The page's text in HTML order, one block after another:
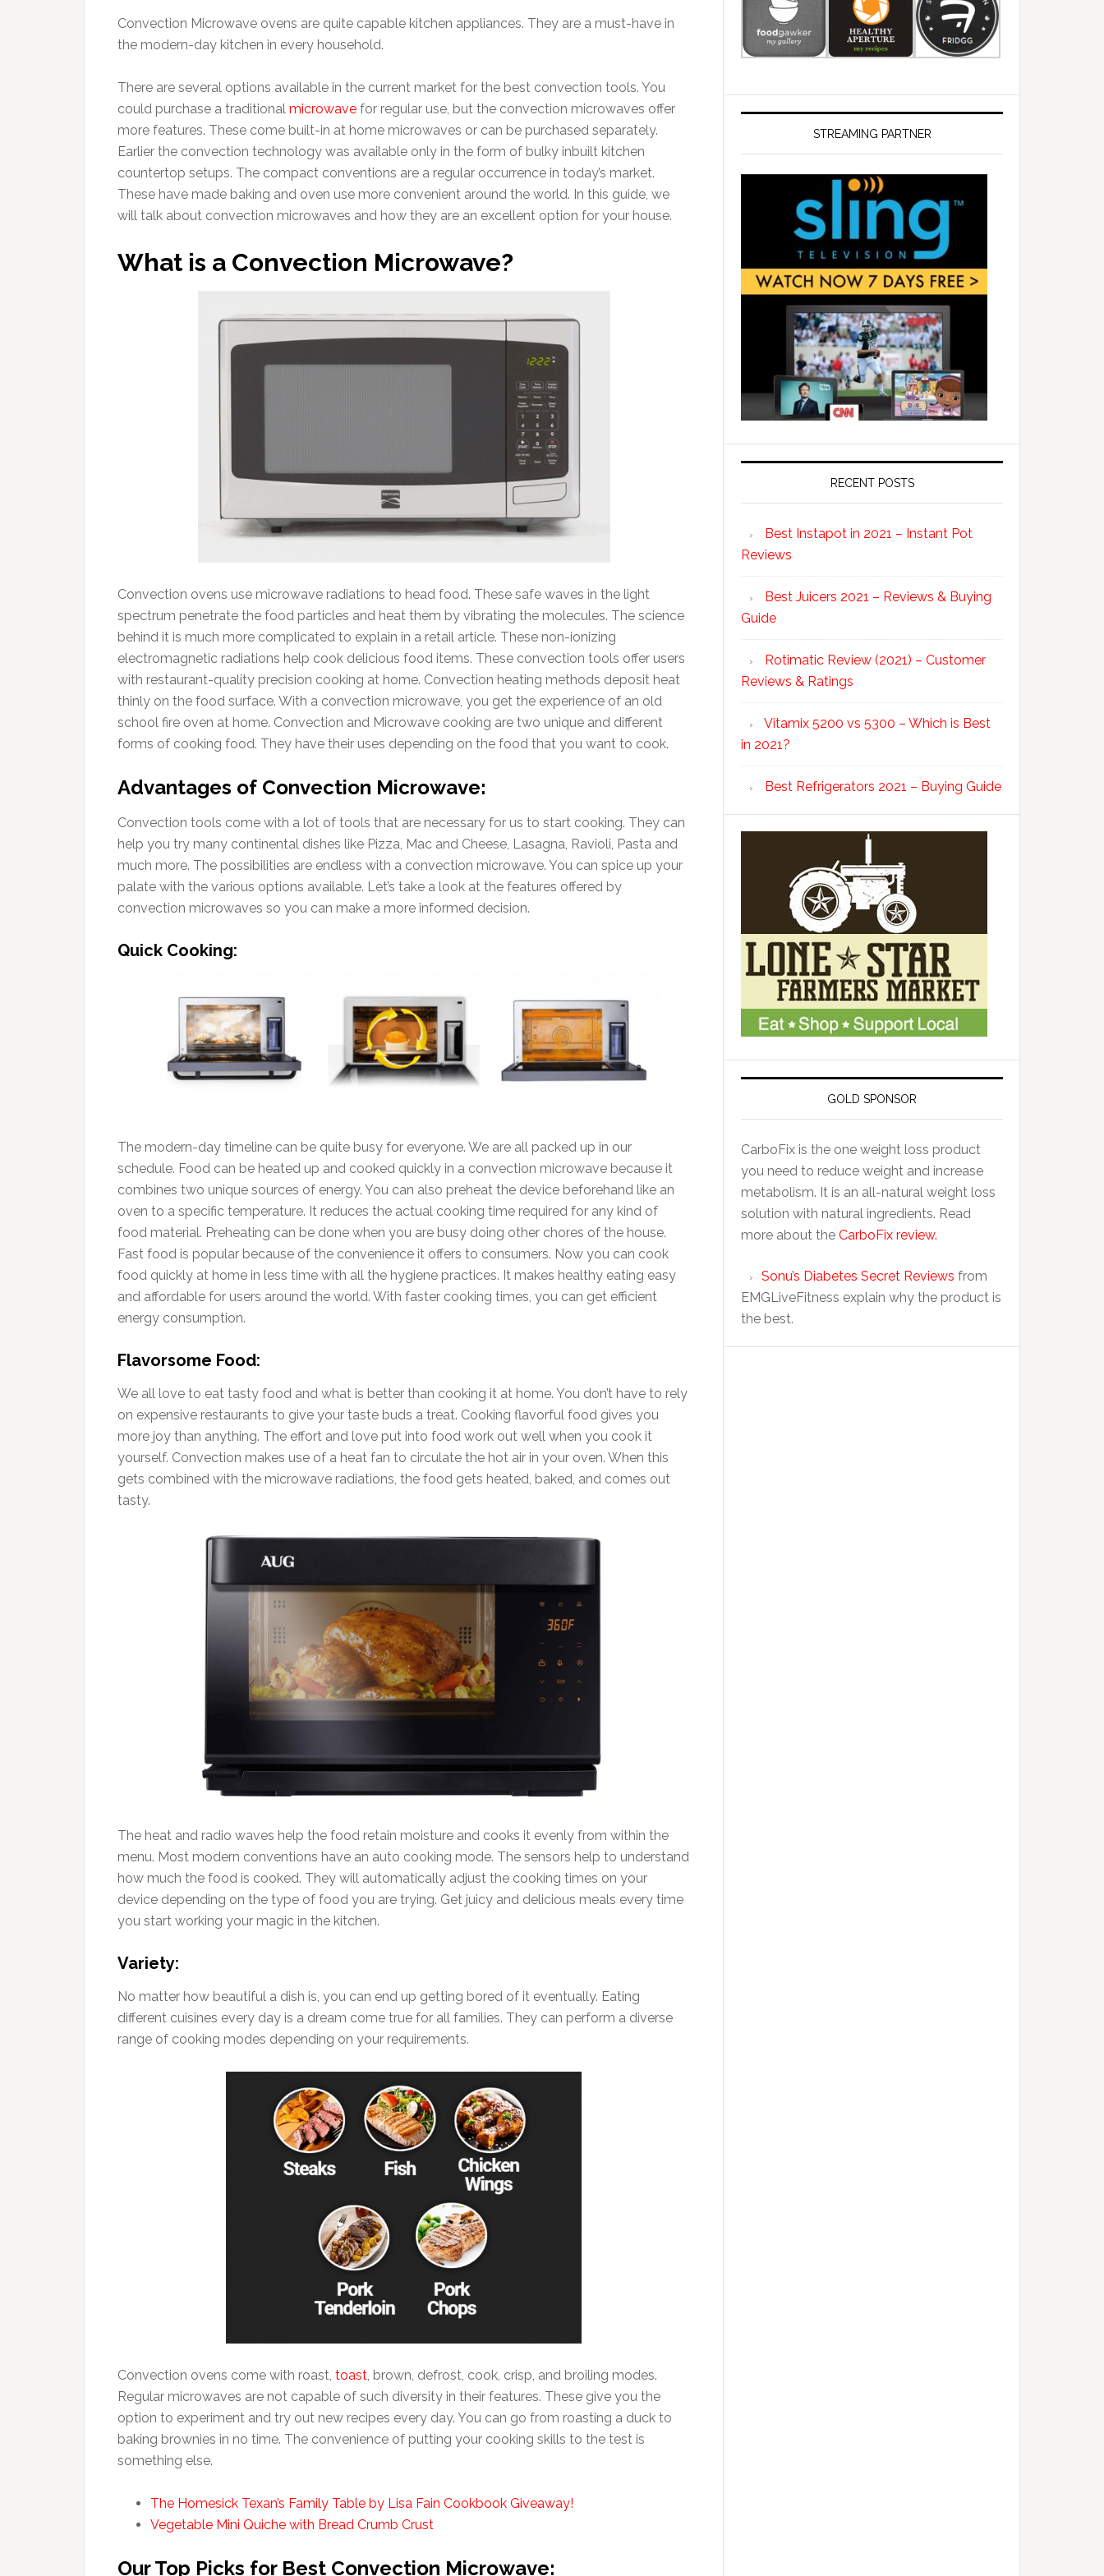
Convection Microwave ovens are quite capable kitchen appliances. They are a must-have in
the modern-day kitchen in every household.
There are several options available in the current market for the best convection tools. You
could purchase a traditional microwave for regular use, but the convection microwaves offer
more features. These come built-in at home microwaves or can be purchased separately.
Earlier the convection technology was available only in the form of bulky inbuilt kitchen
countertop setups. The compact conventions are a regular occurrence in today’s market.
These have made baking and oven use more convenient around the world. In this guide, we
will talk about convection microwaves and how they are an excellent option for your house.
What is a Convection Microwave?
Convection ovens use microwave radiations to head food. These safe waves in the light
spectrum penetrate the food particles and heat them by vibrating the molecules. The science
behind it is much more complicated to explain in a retail article. These non-ionizing
electromagnetic radiations help cook delicious food items. These convection tools offer users
with restaurant-quality precision cooking at home. Convection heating methods deposit heat
thinly on the food surface. With a convection microwave, you get the experience of an old
school fire oven at home. Convection and Microwave cooking are two unique and different
forms of cooking food. They have their uses depending on the food that you want to cook.
Advantages of Convection Microwave:
Convection tools come with a lot of tools that are necessary for us to start cooking. They can
help you try many continental dishes like Pizza, Mac and Cheese, Lasagna, Ravioli, Pasta and
much more. The possibilities are endless with a convection microwave. You can spice up your
palate with the various options available. Let’s take a look at the features offered by
convection microwaves so you can make a more informed decision.
Quick Cooking:
The modern-day timeline can be quite busy for everyone. We are all packed up in our
schedule. Food can be heated up and cooked quickly in a convection microwave because it
combines two unique sources of energy. You can also preheat the device beforehand like an
oven to a specific temperature. It reduces the actual cooking time required for any kind of
food material. Preheating can be done when you are busy doing other chores of the house.
Fast food is popular because of the convenience it offers to consumers. Now you can cook
food quickly at home in less time with all the hygiene practices. It makes healthy eating easy
and affordable for users around the world. With faster cooking times, you can get efficient
energy consumption.
Flavorsome Food:
We all love to eat tasty food and what is better than cooking it at home. You don’t have to rely
on expensive restaurants to give your taste buds a treat. Cooking flavorful food gives you
more joy than anything. The effort and love put into food work out well when you cook it
yourself. Convection makes use of a heat fan to circulate the hot air in your oven. When this
gets combined with the microwave radiations, the food gets heated, baked, and comes out
tasty.
The heat and radio waves help the food retain moisture and cooks it evenly from within the
menu. Most modern conventions have an auto cooking mode. The sensors help to understand
how much the food is cooked. They will automatically adjust the cooking times on your
device depending on the type of food you are trying. Get juicy and delicious meals every time
you start working your magic in the kitchen.
Variety:
No matter how beautiful a dish is, you can end up getting bored of it eventually. Eating
different cuisines every day is a dream come true for all families. They can perform a diverse
range of cooking modes depending on your requirements.
Convection ovens come with roast, toast, brown, defrost, cook, crisp, and broiling modes.
Regular microwaves are not capable of such diversity in their features. These give you the
option to experiment and try out new recipes every day. You can go from roasting a duck to
baking brownies in no time. The convenience of putting your cooking skills to the test is
something else.
The Homesick Texan’s Family Table by Lisa Fain Cookbook Giveaway!
Vegetable Mini Quiche with Bread Crumb Crust
Our Top Picks for Best Convection Microwave:
STREAMING PARTNER
RECENT POSTS
Best Instapot in 2021 – Instant Pot
Reviews
Best Juicers 2021 – Reviews & Buying
Guide
Rotimatic Review (2021) – Customer
Reviews & Ratings
Vitamix 5200 vs 5300 – Which is Best
in 2021?
Best Refrigerators 2021 – Buying Guide
GOLD SPONSOR
CarboFix is the one weight loss product
you need to reduce weight and increase
metabolism. It is an all-natural weight loss
solution with natural ingredients. Read
more about the CarboFix review.
Sonu’s Diabetes Secret Reviews from
EMGLiveFitness explain why the product is
the best.